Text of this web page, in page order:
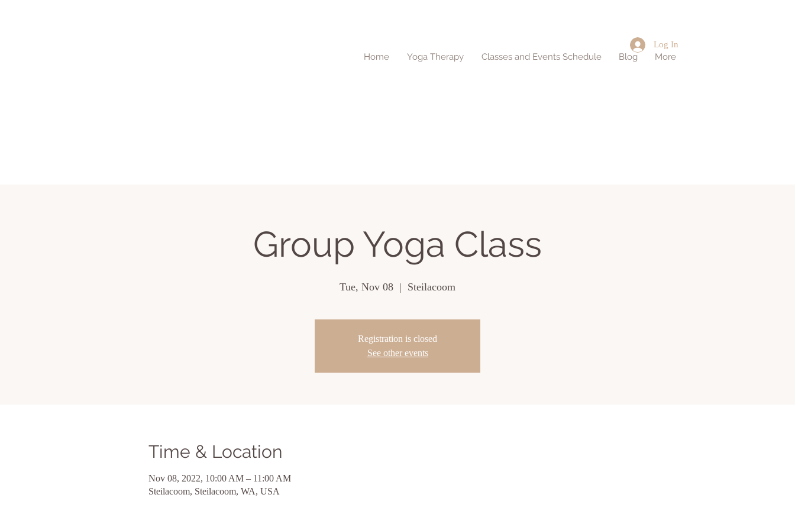
Home Yoga Therapy Classes and Events Schedule Blog More
Log In
Group Yoga Class
Tue, Nov 08
  |
Steilacoom
Registration is closed
See other events
Time & Location
Nov 08, 2022, 10:00 AM – 11:00 AM
Steilacoom, Steilacoom, WA, USA